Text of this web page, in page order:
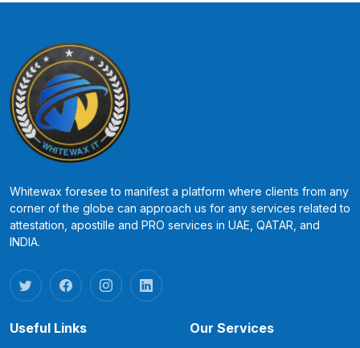
Whitewax foresee to manifest a platform where clients from any
corner of the globe can approach us for any services related to
attestation, apostille and PRO services in UAE, QATAR, and
INDIA.
Useful Links Our Services